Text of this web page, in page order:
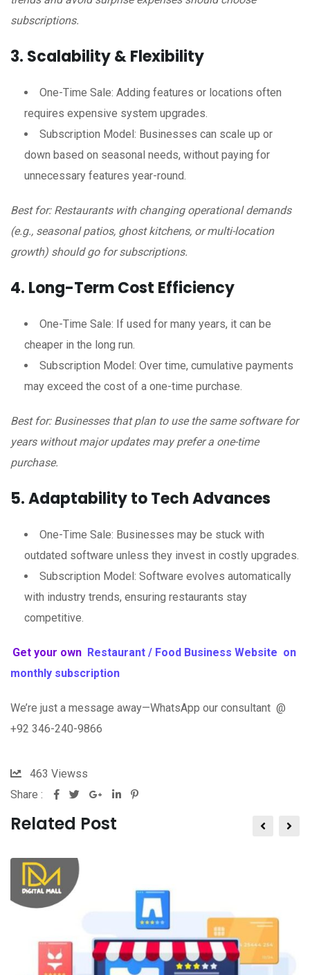
subscriptions.
3. Scalability & Flexibility
One-Time Sale: Adding features or locations often
requires expensive system upgrades.
Subscription Model: Businesses can scale up or
down based on seasonal needs, without paying for
unnecessary features year-round.
Best for: Restaurants with changing operational demands
(e.g., seasonal patios, ghost kitchens, or multi-location
growth) should go for subscriptions.
4. Long-Term Cost Efficiency
One-Time Sale: If used for many years, it can be
cheaper in the long run.
Subscription Model: Over time, cumulative payments
may exceed the cost of a one-time purchase.
Best for: Businesses that plan to use the same software for
years without major updates may prefer a one-time
purchase.
5. Adaptability to Tech Advances
One-Time Sale: Businesses may be stuck with
outdated software unless they invest in costly upgrades.
Subscription Model: Software evolves automatically
with industry trends, ensuring restaurants stay
competitive.
Get your own Restaurant / Food Business Website on
monthly subscription
We’re just a message away—WhatsApp our consultant @
+92 346-240-9866
463 Viewss
Share :
Related Post